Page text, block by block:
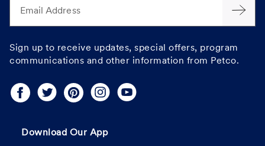
Email Address
Sign up to receive updates, special offers, program
communications and other information from Petco.
Download Our App